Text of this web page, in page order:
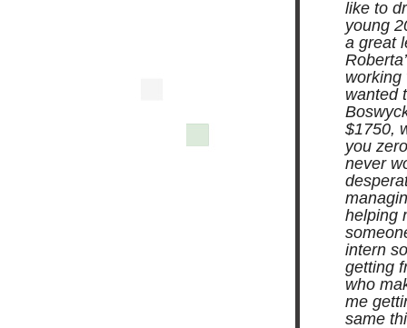
like to
young
a great
working
wanted
$1750,
you
never
helping
intern
getting
who
me
same